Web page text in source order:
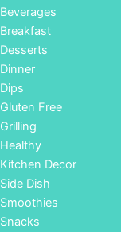
Beverages
Breakfast
Desserts
Dinner
Dips
Gluten Free
Grilling
Healthy
Kitchen Decor
Side Dish
Smoothies
Snacks